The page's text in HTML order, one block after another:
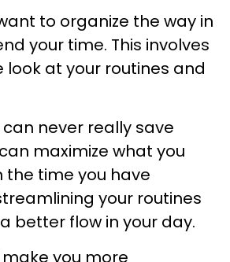
to organize the way in
your time. This involves
look at your routines and
can never really save
maximize what you
the time you have
your routines
better flow in your day.
you more